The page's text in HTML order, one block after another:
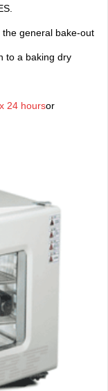
the general bake-out
to a baking dry
24 hoursor